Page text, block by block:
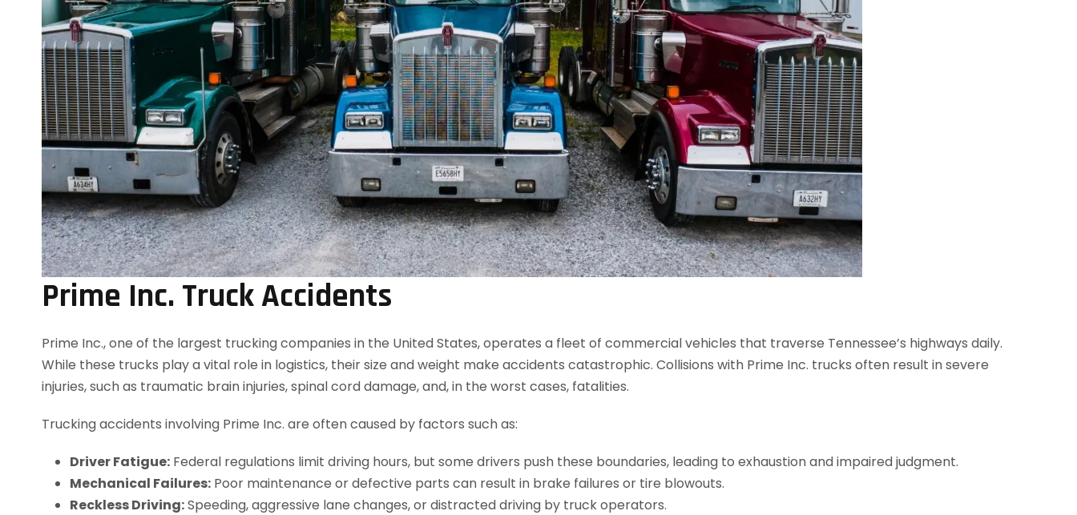
Prime Inc. Truck Accidents
Prime Inc., one of the largest trucking companies in the United States, operates a fleet of commercial vehicles that traverse Tennessee’s highways daily.
While these trucks play a vital role in logistics, their size and weight make accidents catastrophic. Collisions with Prime Inc. trucks often result in severe
injuries, such as traumatic brain injuries, spinal cord damage, and, in the worst cases, fatalities.
Trucking accidents involving Prime Inc. are often caused by factors such as:
Driver Fatigue: Federal regulations limit driving hours, but some drivers push these boundaries, leading to exhaustion and impaired judgment.
Mechanical Failures: Poor maintenance or defective parts can result in brake failures or tire blowouts.
Reckless Driving:Speeding, aggressive lane changes, or distracted driving by truck operators.